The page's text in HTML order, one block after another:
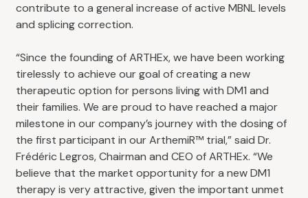
contribute to a general increase of active MBNL levels
and splicing correction.
“Since the founding of ARTHEx, we have been working
tirelessly to achieve our goal of creating a new
therapeutic option for persons living with DM1 and
their families. We are proud to have reached a major
milestone in our company’s journey with the dosing of
the first participant in our ArthemiR™ trial,” said Dr.
Frédéric Legros, Chairman and CEO of ARTHEx. “We
believe that the market opportunity for a new DM1
therapy is very attractive, given the important unmet